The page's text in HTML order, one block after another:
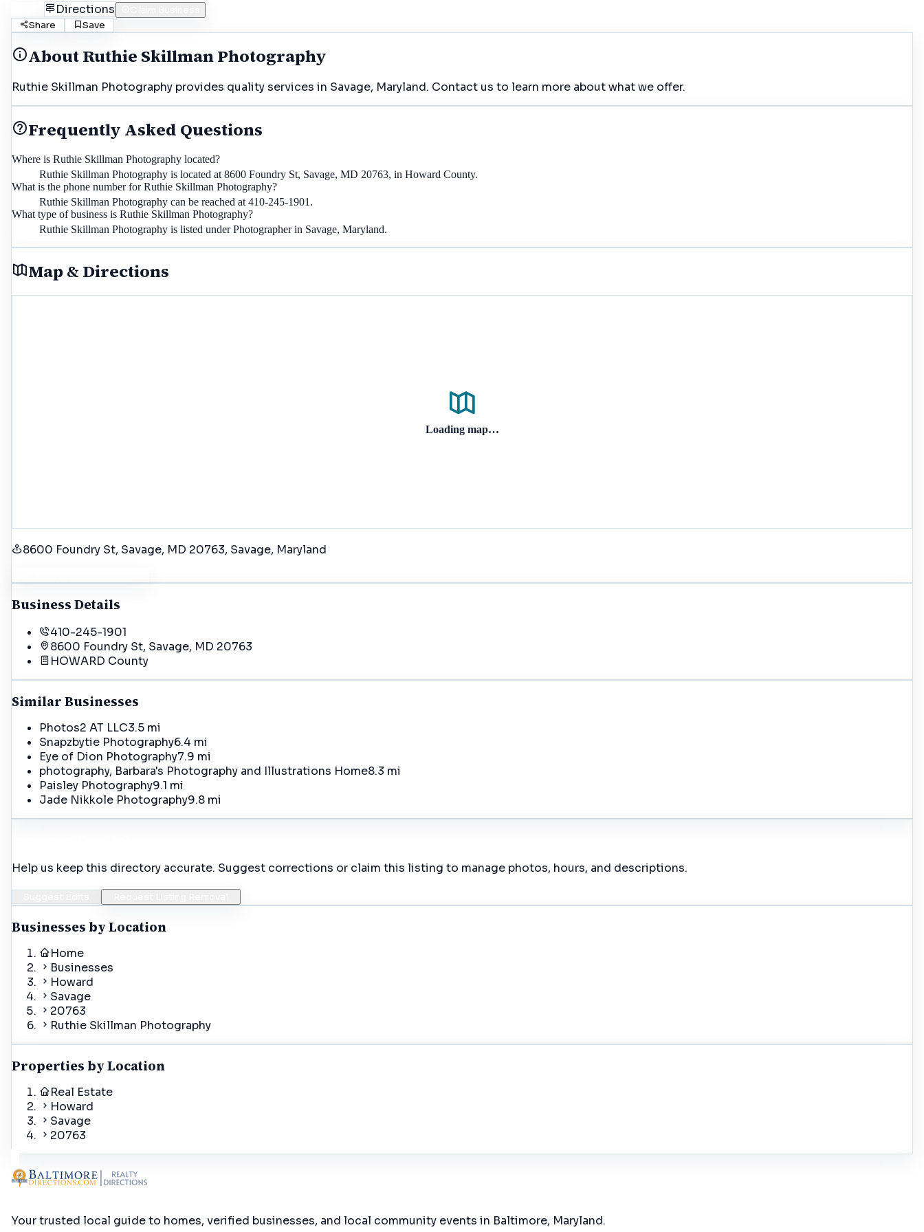
Directions
Share
Save
AboutRuthie Skillman Photography
Ruthie Skillman Photography provides quality services in Savage, Maryland. Contact us to learn more about what we offer.
Frequently Asked Questions
Where is Ruthie Skillman Photography located?
Ruthie Skillman Photography is located at 8600 Foundry St, Savage, MD 20763, in Howard County.
What is the phone number for Ruthie Skillman Photography?
Ruthie Skillman Photography can be reached at 410-245-1901.
What type of business is Ruthie Skillman Photography?
Ruthie Skillman Photography is listed under Photographer in Savage, Maryland.
Map & Directions
Loading map…
8600 Foundry St, Savage, MD 20763, Savage, Maryland
Business Details
410-245-1901
8600 Foundry St, Savage, MD 20763
HOWARD County
Similar Businesses
Photos2 AT LLC3.5 mi
Snapzbytie Photography6.4 mi
Eye of Dion Photography7.9 mi
photography, Barbara's Photography and Illustrations Home8.3 mi
Paisley Photography9.1 mi
Jade Nikkole Photography9.8 mi
Help us keep this directory accurate. Suggest corrections or claim this listing to manage photos, hours, and descriptions.
Businesses by Location
Home
Businesses
Howard
Savage
20763
Ruthie Skillman Photography
Properties by Location
Real Estate
Howard
Savage
20763
Your trusted local guide to homes, verified businesses, and local community events in Baltimore, Maryland.